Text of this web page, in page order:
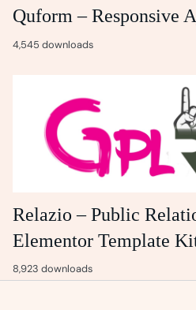
Quform – Responsive
4,545 downloads
Relazio – Public
Elementor Template
8,923 downloads